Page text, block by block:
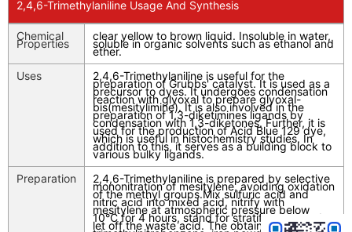
2,4,6-Trimethylaniline Usage And Synthesis
Chemical
Properties
clear yellow to brown liquid. Insoluble in water,
soluble in organic solvents such as ethanol and
ether.
Uses
2,4,6-Trimethylaniline is useful for the
preparation of Grubbs' catalyst. It is used as a
precursor to dyes. It undergoes condensation
reaction with glyoxal to prepare glyoxal-
bis(mesitylimine). It is also involved in the
preparation of 1,3-diketimines ligands by
condensation with 1,3-diketones. Further, it is
used for the production of Acid Blue 129 dye,
which is useful in histochemistry studies. In
addition to this, it serves as a building block to
various bulky ligands.
Preparation
2,4,6-Trimethylaniline is prepared by selective
mononitration of mesitylene, avoiding oxidation
of the methyl groups.Mix sulfuric acid and
nitric acid into mixed acid, nitrify with
mesitylene at atmospheric pressure below
10°C for 4 hours, stand for stratification, and
let off the waste acid. The obtained 2,4,6-